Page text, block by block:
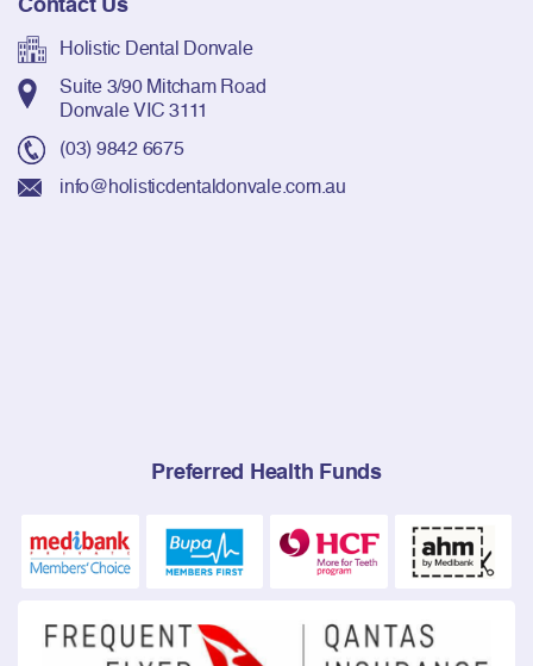
Holistic Dental Donvale
Suite 3/90 Mitcham Road
Donvale VIC 3111
(03) 9842 6675
info@holisticdentaldonvale.com.au
Preferred Health Funds